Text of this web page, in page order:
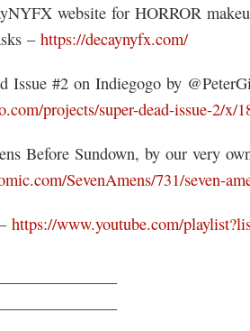
website for HORROR
– https://decaynyfx.com/
Issue #2 on Indiegogo by
projects/super-dead-issue-2/x/
Before Sundown, by our very
SevenAmens/731/seven-
https://www.youtube.com/